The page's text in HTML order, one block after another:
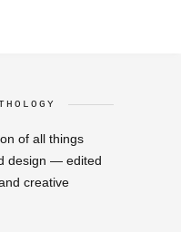
of all things
design — edited
creative